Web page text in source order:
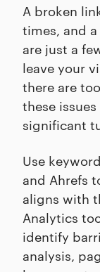
A broken
times, and
are just a
leave your
there are
these
significant
Use
and Ahrefs
aligns with
Analytics
identify
analysis,